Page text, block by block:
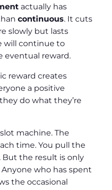
actually has
continuous. It cuts
slowly but lasts
will continue to
eventual reward.
reward creates
a positive
do what they’re
machine. The
time. You pull the
the result is only
who has spent
the occasional